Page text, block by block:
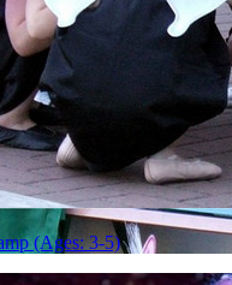
(Ages: 3-5)